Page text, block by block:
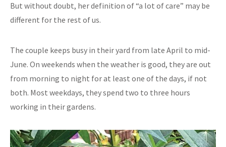
But without doubt, her definition of “a lot of care” may be
different for the rest of us.
The couple keeps busy in their yard from late April to mid-
June. On weekends when the weather is good, they are out
from morning to night for at least one of the days, if not
both. Most weekdays, they spend two to three hours
working in their gardens.